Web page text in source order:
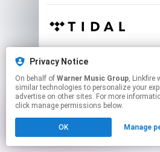
This page may contain
to manage your
Privacy Notice
On behalf of Warner Music Group, Linkfire would like to use cookies and
similar technologies to personalize your
advertise on other sites. For more
click manage permissions below.
OK Manage